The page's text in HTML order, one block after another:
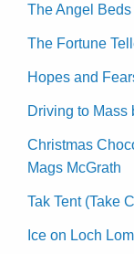
The Angel
The Fortune
Hopes and
Driving to Mass
Christmas
Mags McGrath
Tak Tent (Take
Ice on Loch